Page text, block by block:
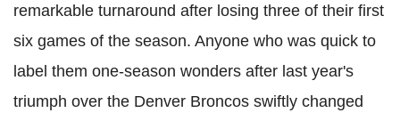
remarkable turnaround after losing three of their first
six games of the season. Anyone who was quick to
label them one-season wonders after last year's
triumph over the Denver Broncos swiftly changed